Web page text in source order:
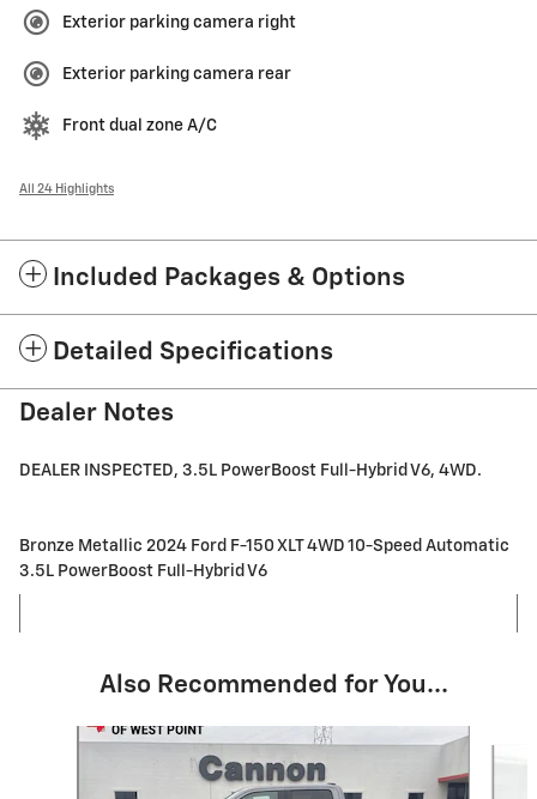
Exterior parking camera right
Exterior parking camera rear
Front dual zone A/C
All 24 Highlights
Included Packages & Options
Detailed Specifications
Dealer Notes
DEALER INSPECTED, 3.5L PowerBoost Full-Hybrid V6, 4WD.
Bronze Metallic 2024 Ford F-150 XLT 4WD 10-Speed Automatic
3.5L PowerBoost Full-Hybrid V6
Also Recommended for You...
Slide 1 of 5